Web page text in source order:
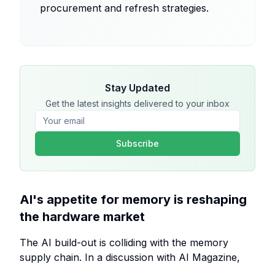
procurement and refresh strategies.
Stay Updated
Get the latest insights delivered to your inbox
Subscribe
AI's appetite for memory is reshaping
the hardware market
The AI build-out is colliding with the memory
supply chain. In a discussion with AI Magazine,